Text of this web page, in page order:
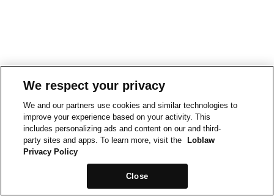
We respect your privacy
We and our partners use cookies and similar technologies to
improve your experience based on your activity. This
includes personalizing ads and content on our and third-
party sites and apps. To learn more, visit the
Loblaw
Privacy Policy
Close